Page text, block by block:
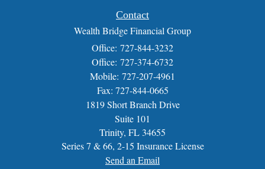
Contact
Wealth Bridge Financial Group
Office: 727-844-3232
Office: 727-374-6732
Mobile: 727-207-4961
Fax: 727-844-0665
1819 Short Branch Drive
Suite 101
Trinity, FL 34655
Series 7 & 66, 2-15 Insurance License
Send an Email